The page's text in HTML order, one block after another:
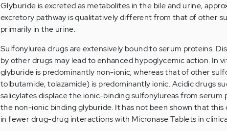
Glyburide is excreted as metabolites in the bile and urine,
excretory pathway is qualitatively different from that of other
primarily in the urine.
Sulfonylurea drugs are extensively bound to serum proteins.
by other drugs may lead to enhanced hypoglycemic action. In
glyburide is predominantly non-ionic, whereas that of other
tolbutamide, tolazamide) is predominantly ionic. Acidic drugs
salicylates displace the ionic-binding sulfonylureas from
the non-ionic binding glyburide. It has not been shown that
in fewer drug-drug interactions with Micronase Tablets in